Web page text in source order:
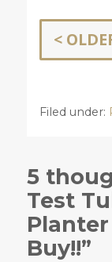
<
Filed under:
5
Test
Planter
Buy!!”